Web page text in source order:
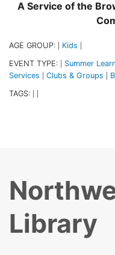
A Service of the
AGE GROUP: Kids
EVENT TYPE: Summer
Services
Clubs & Groups
TAGS:
Library